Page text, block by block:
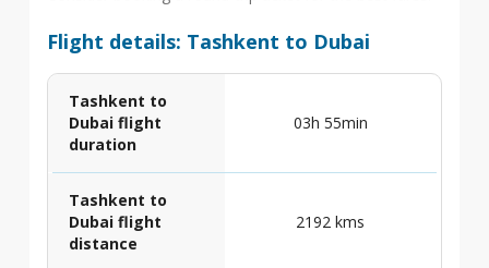
Flight details: Tashkent to Dubai
Tashkent to
Dubai flight
duration
03h 55min
Tashkent to
Dubai flight
distance
2192 kms